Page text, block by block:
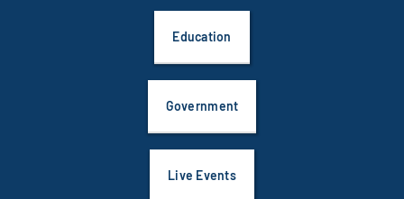
Education
Government
Live Events